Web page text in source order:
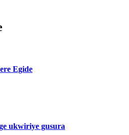
Egide
ukwiriye gusura